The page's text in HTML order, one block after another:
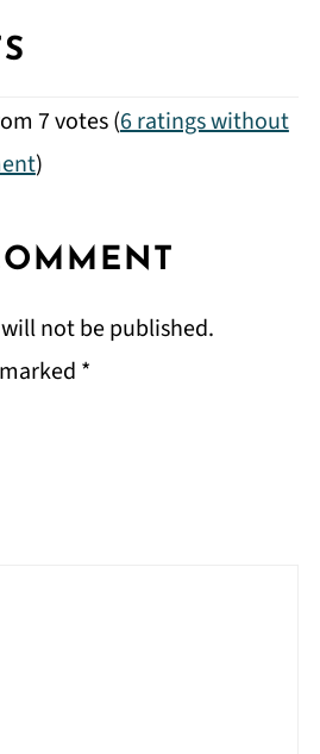
7 votes (6 ratings without
)
not be published.
*